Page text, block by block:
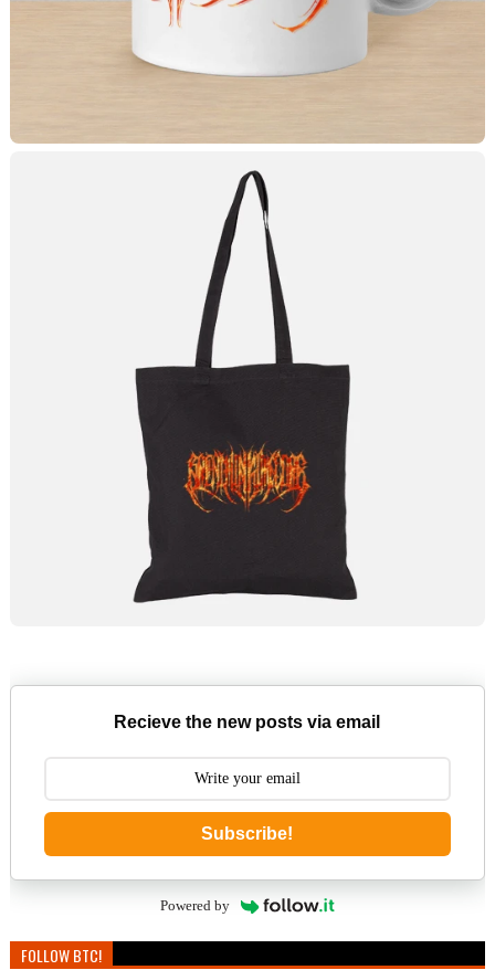
Recieve the new posts via email
Subscribe!
Powered by
FOLLOW BTC!